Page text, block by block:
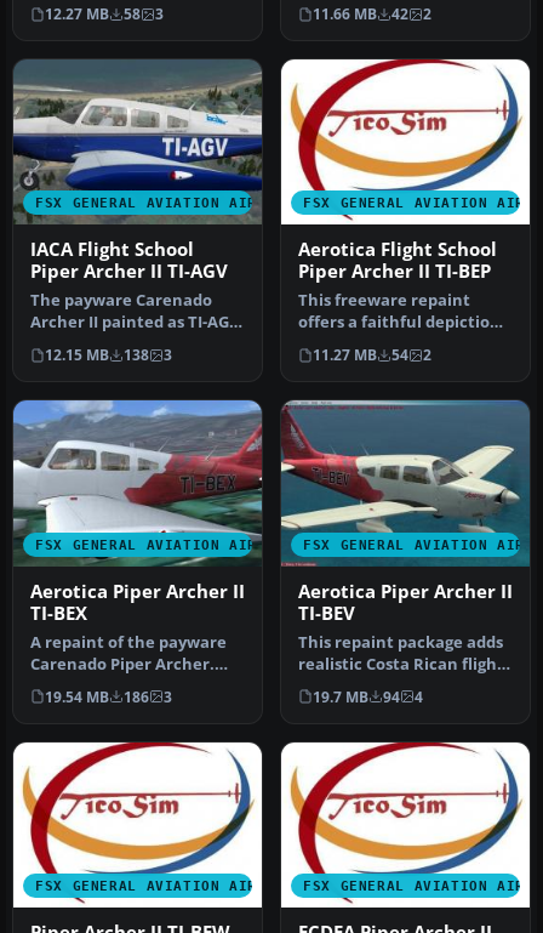
…
12.27 MB 58 3
I…
11.66 MB 42 2
FSX GENERAL AVIATION AIRCRAFT
IACA Flight School
Piper Archer II TI-AGV
The payware Carenado
Archer II painted as TI-AGV
from IACA Flight School. By
…
12.15 MB 138 3
FSX GENERAL AVIATION
Aerotica Flight School
Piper Archer II TI-BEP
This freeware repaint
offers a faithful depiction
of the Aerotica Flight
Scho…
11.27 MB 54 2
FSX GENERAL AVIATION AIRCRAFT
Aerotica Piper Archer II
TI-BEX
A repaint of the payware
Carenado Piper Archer.
Aerotica is an flight school
…
19.54 MB 186 3
FSX GENERAL AVIATION
Aerotica Piper Archer II
TI-BEV
This repaint package adds
realistic Costa Rican flight
school markings for th…
19.7 MB 94 4
FSX GENERAL AVIATION AIRCRAFT FSX GENERAL AVIATION